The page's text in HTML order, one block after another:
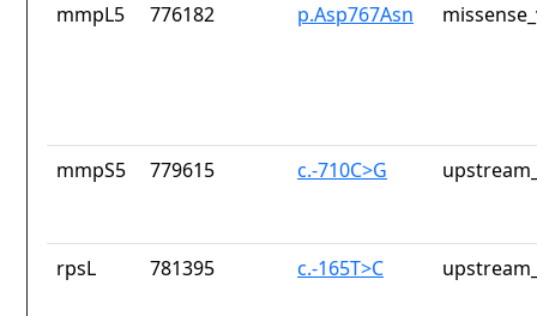
mmpL5 776182 p.Asp767Asn
mmpS5 779615 c.-710C>G
rpsL 781395 c.-165T>C